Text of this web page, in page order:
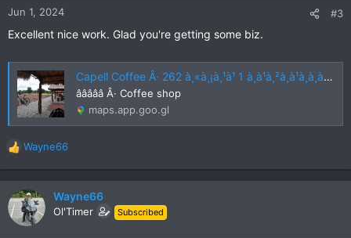
n
:
Jun 1, 2024 #3
Excellent nice work. Glad you're getting some biz.
Capell Coffee Â· 262 à¸«à¸¡à¸¹à¹ 1 à¸à¹à¸²à¸à¹à¸à¸à¸à¸¹à¸ Non Khun, Khon San District, Chaiyaphum 36180, Thailand
âââââ Â· Coffee shop
maps.app.goo.gl
R
e
a
c
t
Wayne66
Wayne66
Ol'Timer Subscribed